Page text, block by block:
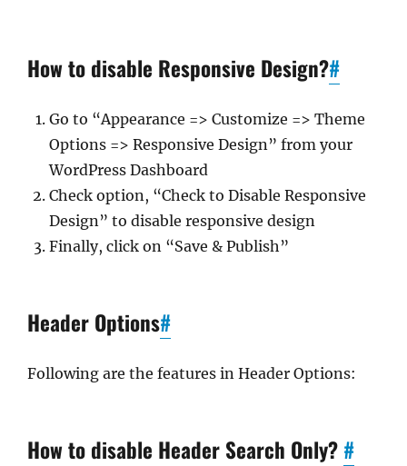
How to disable Responsive Design?#
Go to “Appearance => Customize => Theme
Options => Responsive Design” from your
WordPress Dashboard
Check option, “Check to Disable Responsive
Design” to disable responsive design
Finally, click on “Save & Publish”
Header Options#
Following are the features in Header Options:
How to disable Header Search Only? #